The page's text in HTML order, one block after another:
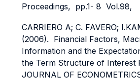
Proceedings, pp.1- 8 Vol.98,
CARRIERO A; C. FAVERO;
(2006). Financial Factors,
Information and the
the Term Structure of Interest
JOURNAL OF